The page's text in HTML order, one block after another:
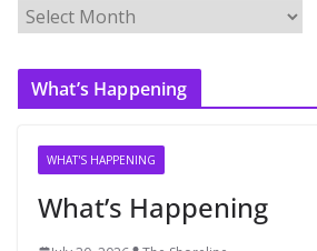
r
c
What’s Happening
WHAT'S HAPPENING
What’s Happening